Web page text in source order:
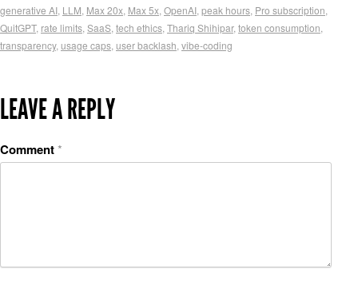
generative AI LLM Max 20x Max 5x OpenAI peak hours Pro subscription
QuitGPT, rate limits SaaS tech ethics Thariq Shihipar, token consumption
transparency, usage caps user backlash vibe-coding
LEAVE A REPLY
Comment*